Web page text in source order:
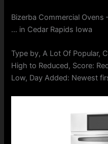
Bizerba Commercial Ovens
… in Cedar Rapids Iowa
Type by, A Lot Of Popular,
High to Reduced, Score:
Low, Day Added: Newest